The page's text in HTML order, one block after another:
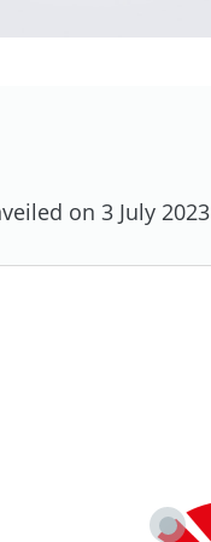
on 3 July